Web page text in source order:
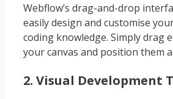
Webflow’s drag-and-drop
easily design and customise
coding knowledge. Simply drag
your canvas and position them
2. Visual Development